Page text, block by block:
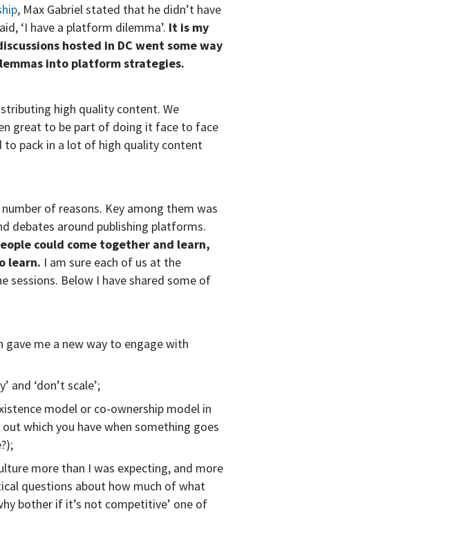
, Max Gabriel stated that he didn’t have
‘I have a platform dilemma’. It is my
hosted in DC went some way
into platform strategies.
high quality content. We
great to be part of doing it face to face
pack in a lot of high quality content
of reasons. Key among them was
debates around publishing platforms.
could come together and learn,
learn. I am sure each of us at the
Below I have shared some of
gave me a new way to engage with
and ‘don’t scale’;
model or co-ownership model in
which you have when something goes
more than I was expecting, and more
questions about how much of what
bother if it’s not competitive’ one of